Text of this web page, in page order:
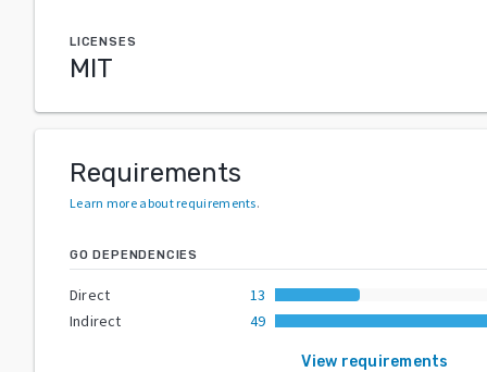
LICENSES
MIT
Requirements
Learn more about requirements.
GO DEPENDENCIES
Direct
13
Indirect
49
View requirements